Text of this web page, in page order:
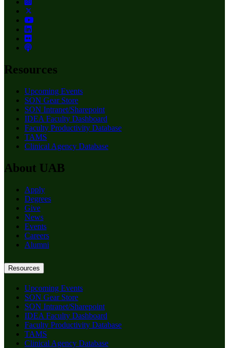
Resources
Upcoming Events
SON Gear Store
SON Intranet/Sharepoint
IDEA Faculty Dashboard
Faculty Productivity Database
TAMS
Clinical Agency Database
About UAB
Apply
Degrees
Give
News
Events
Careers
Alumni
Resources
Upcoming Events
SON Gear Store
SON Intranet/Sharepoint
IDEA Faculty Dashboard
Faculty Productivity Database
TAMS
Clinical Agency Database